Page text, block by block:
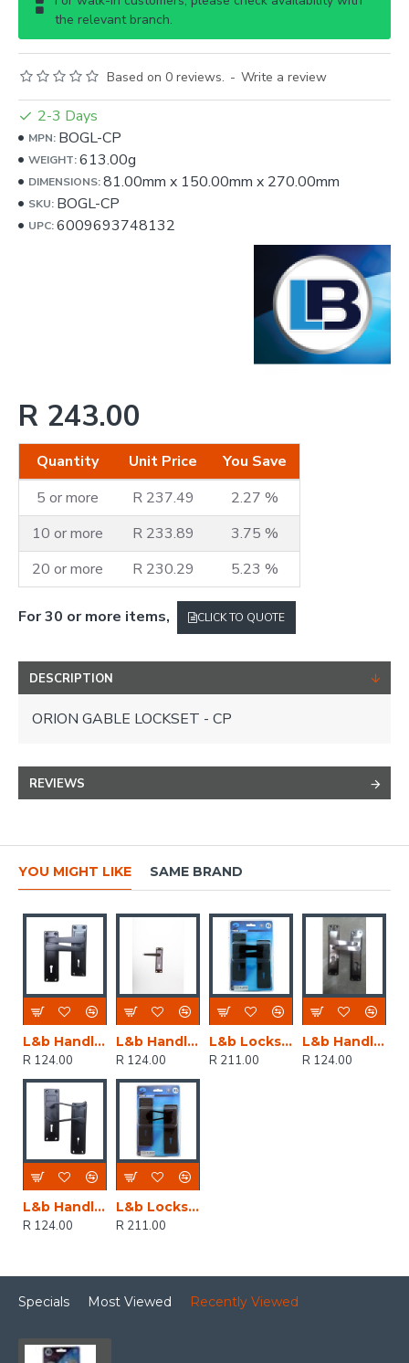
the relevant branch.
Based on 0 reviews. - Write a review
R 243.00
Quantity Unit Price
You Save
5 or more
R 237.49
2.27 %
10 or more
R 233.89
3.75 %
20 or more
R 230.29 5.23 %
2-3 Days
MPN: BOGL-CP
WEIGHT:613.00g
DIMENSIONS:81.00mm x 150.00mm x 270.00mm
SKU: BOGL-CP
UPC:6009693748132
For 30 or more items, CLICK TO QUOTE
DESCRIPTION
ORION GABLE LOCKSET - CP
REVIEWS
YOU MIGHT LIKE SAME BRAND
L&b Handle Decorative 2tone Key Black Straight 6 Inch
R 124.00
L&b Handle Decorative 2tone Key Black Nickel / Satin Nickel Straight 6 Inch
R 124.00
L&b Lockset Decorative 2tone 3 Lever Black Straight 6 Inch
R 211.00
L&b Handle Decorative 2tone Cylinder Black Nickel / Satin Nickel Straight 6 Inch
R 124.00
L&b Handle Decorative 2tone Key Black Scroll 6 Inch
R 124.00
L&b Lockset Decorative 2tone 3 Lever Black Scroll 6 Inch
R 211.00
Specials Most Viewed Recently Viewed